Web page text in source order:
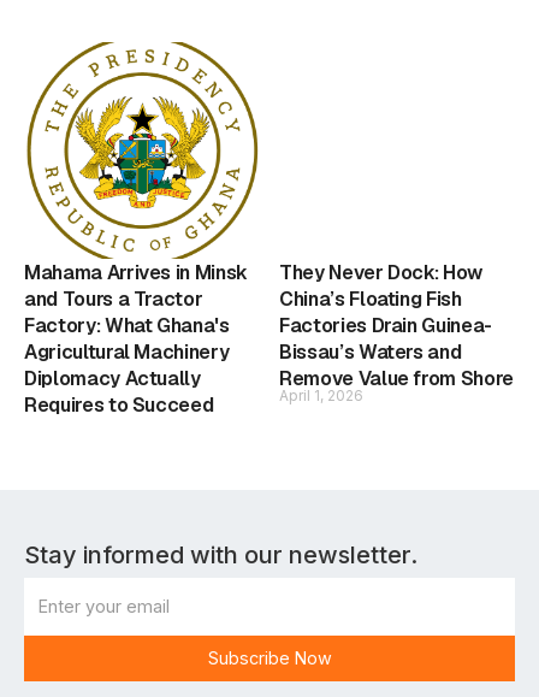
Mahama Arrives in Minsk
and Tours a Tractor
Factory: What Ghana's
Agricultural Machinery
Diplomacy Actually
Requires to Succeed
They Never Dock: How
China’s Floating Fish
Factories Drain Guinea-
Bissau’s Waters and
Remove Value from Shore
April 1, 2026
Stay informed with our newsletter.